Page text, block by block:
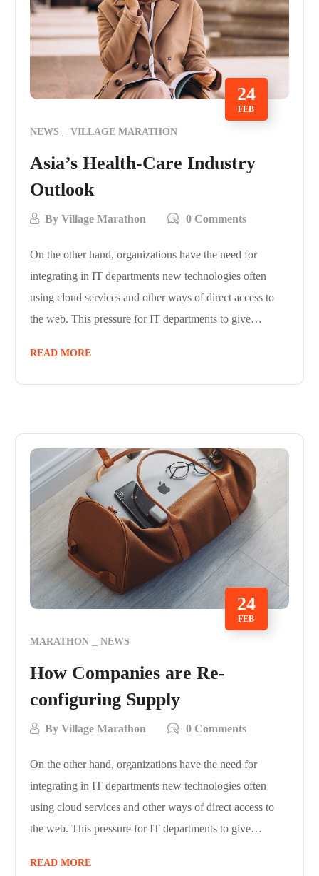
24
FEB
NEWS VILLAGE MARATHON
Asia’s Health-Care Industry
Outlook
ByVillage Marathon 0 Comments
On the other hand, organizations have the need for
integrating in IT departments new technologies often
using cloud services and other ways of direct access to
the web. This pressure for IT departments to give…
READ MORE
24
FEB
MARATHON NEWS
How Companies are Re-
configuring Supply
ByVillage Marathon 0 Comments
On the other hand, organizations have the need for
integrating in IT departments new technologies often
using cloud services and other ways of direct access to
the web. This pressure for IT departments to give…
READ MORE